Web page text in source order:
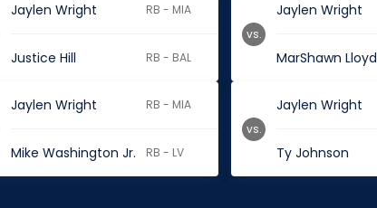
Jaylen Wright RB - MIA
Justice Hill RB - BAL
Jaylen Wright
MarShawn Lloyd
vs.
Jaylen Wright RB - MIA
Mike Washington Jr. RB - LV
Jaylen Wright
Ty Johnson
vs.